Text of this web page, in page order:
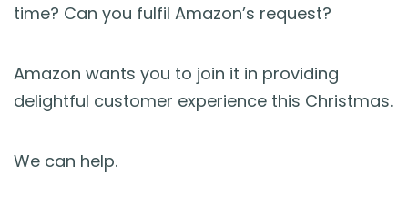
time? Can you fulfil Amazon’s request?
Amazon wants you to join it in providing
delightful customer experience this Christmas.
We can help.